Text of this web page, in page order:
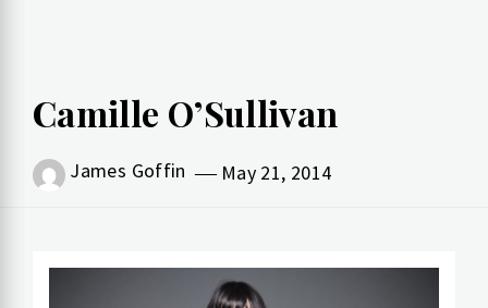
Camille O’Sullivan
James Goffin May 21, 2014